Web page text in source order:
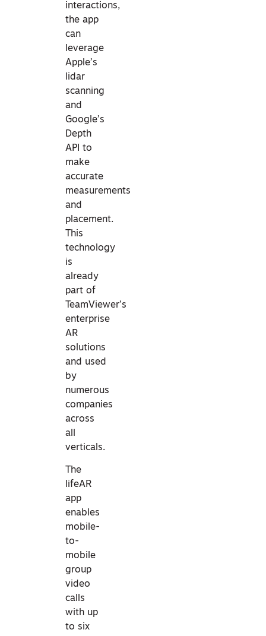
interactions,
the app
can
leverage
Apple’s
lidar
scanning
and
Google’s
Depth
API to
make
accurate
measurements
and
placement.
This
technology
is
already
part of
TeamViewer’s
enterprise
AR
solutions
and used
by
numerous
companies
across
all
verticals.
The
lifeAR
app
enables
mobile-
to-
mobile
group
video
calls
with up
to six